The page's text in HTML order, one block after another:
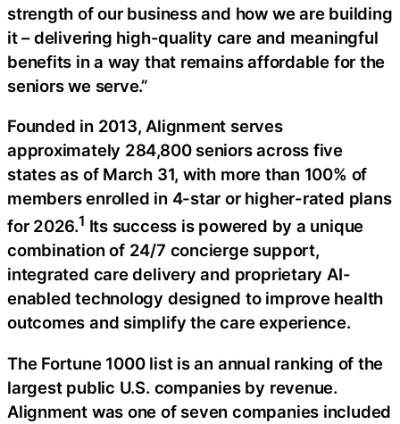
strength of our business and how we are building
it – delivering high-quality care and meaningful
benefits in a way that remains affordable for the
seniors we serve.”
Founded in 2013, Alignment serves
approximately 284,800 seniors across five
states as of March 31, with more than 100% of
members enrolled in 4-star or higher-rated plans
for 2026.1 Its success is powered by a unique
combination of 24/7 concierge support,
integrated care delivery and proprietary AI-
enabled technology designed to improve health
outcomes and simplify the care experience.
The Fortune 1000 list is an annual ranking of the
largest public U.S. companies by revenue.
Alignment was one of seven companies included